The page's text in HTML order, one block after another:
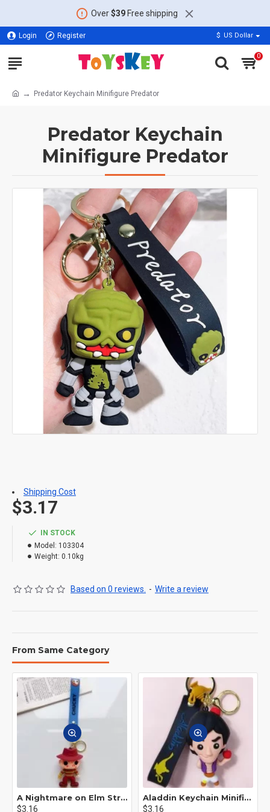
Over$39Free shipping
Login Register $ US Dollar
0
Predator Keychain Minifigure Predator
Predator Keychain
Minifigure Predator
IN STOCK
Model: 103304
Weight: 0.10kg
Based on 0 reviews. - Write a review
$3.17
Shipping Cost
From Same Category
A Nightmare on Elm Street Keychain Minifigure Freddy Krueger
$3.16
Aladdin Keychain Minifigure Disney
$3.16